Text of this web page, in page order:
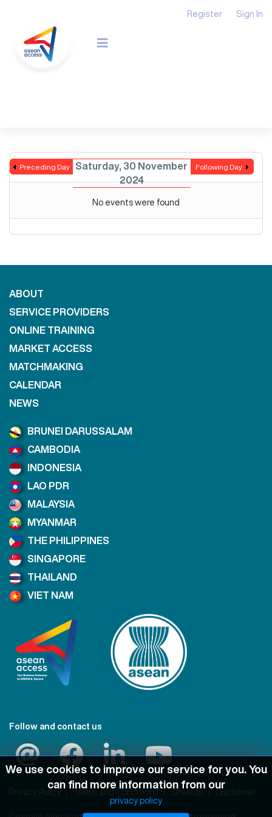
Register Sign In
Preceding Day
Saturday, 30 November
2024
Following Day
No events were found
ABOUT
SERVICE PROVIDERS
ONLINE TRAINING
MARKET ACCESS
MATCHMAKING
CALENDAR
NEWS
BRUNEI DARUSSALAM
CAMBODIA
INDONESIA
LAO PDR
MALAYSIA
MYANMAR
THE PHILIPPINES
SINGAPORE
THAILAND
VIET NAM
Follow and contact us
Privacy Policy Terms and Conditions Sitemap Disclaimer
We use cookies to improve our service for you. You
can find more information from our
privacy policy